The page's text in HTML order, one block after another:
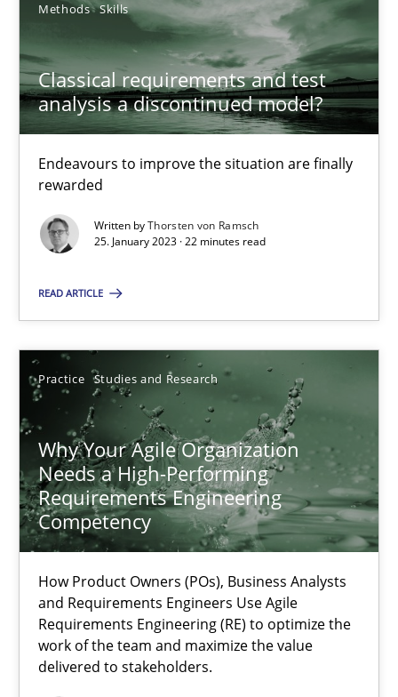
Methods Skills
Classical requirements and test
analysis a discontinued model?
Endeavours to improve the situation are finally
rewarded
Written byThorsten von Ramsch
25. January 2023 · 22 minutes read
READ ARTICLE
Practice Studies and Research
Why Your Agile Organization
Needs a High-Performing
Requirements Engineering
Competency
How Product Owners (POs), Business Analysts
and Requirements Engineers Use Agile
Requirements Engineering (RE) to optimize the
work of the team and maximize the value
delivered to stakeholders.
14.12.2022
11 minutes
Classical requirements and test analysis a discontinued
Endeavours to improve the situation are finally rewarded
Methods Skills
Thorsten von Ramsch
25.01.2023
22 minutes
Why Your Agile Organization Needs a High-Performing
How Product Owners (POs), Business Analysts and
Practice Studies and Research